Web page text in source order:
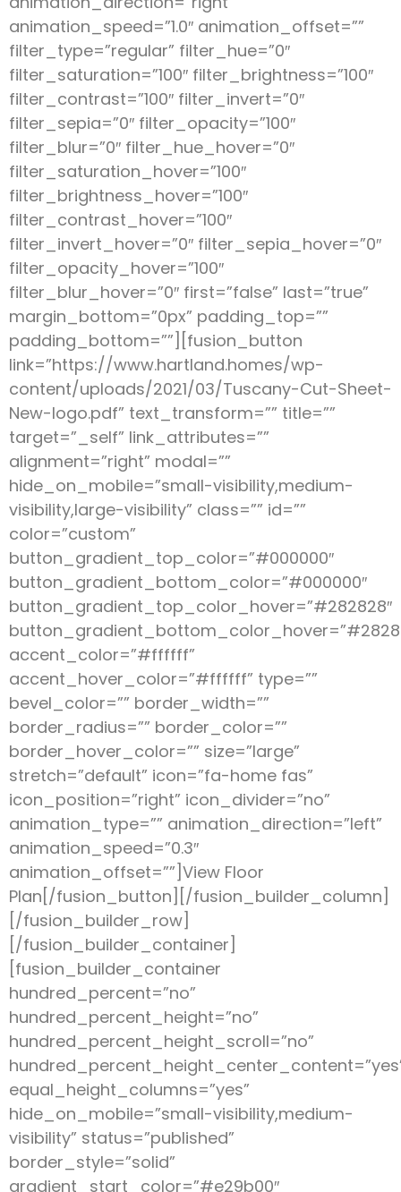
animation_speed=”1.0″ animation_offset=””
filter_type=”regular” filter_hue=”0″
filter_saturation=”100″ filter_brightness=”100″
filter_contrast=”100″ filter_invert=”0″
filter_sepia=”0″ filter_opacity=”100″
filter_blur=”0″ filter_hue_hover=”0″
filter_saturation_hover=”100″
filter_brightness_hover=”100″
filter_contrast_hover=”100″
filter_invert_hover=”0″ filter_sepia_hover=”0″
filter_opacity_hover=”100″
filter_blur_hover=”0″ first=”false” last=”true”
margin_bottom=”0px” padding_top=””
padding_bottom=””][fusion_button
link=”https://www.hartland.homes/wp-
content/uploads/2021/03/Tuscany-Cut-Sheet-
New-logo.pdf” text_transform=”” title=””
target=”_self” link_attributes=””
alignment=”right” modal=””
hide_on_mobile=”small-visibility,medium-
visibility,large-visibility” class=”” id=””
color=”custom”
button_gradient_top_color=”#000000″
button_gradient_bottom_color=”#000000″
button_gradient_top_color_hover=”#282828″
accent_color=”#ffffff”
accent_hover_color=”#ffffff” type=””
bevel_color=”” border_width=””
border_radius=”” border_color=””
border_hover_color=”” size=”large”
stretch=”default” icon=”fa-home fas”
icon_position=”right” icon_divider=”no”
animation_type=”” animation_direction=”left”
animation_speed=”0.3″
animation_offset=””]View Floor
Plan[/fusion_button][/fusion_builder_column]
[/fusion_builder_row]
[/fusion_builder_container]
[fusion_builder_container
hundred_percent=”no”
hundred_percent_height=”no”
hundred_percent_height_scroll=”no”
equal_height_columns=”yes”
hide_on_mobile=”small-visibility,medium-
visibility” status=”published”
border_style=”solid”
gradient_start_color=”#e29b00″